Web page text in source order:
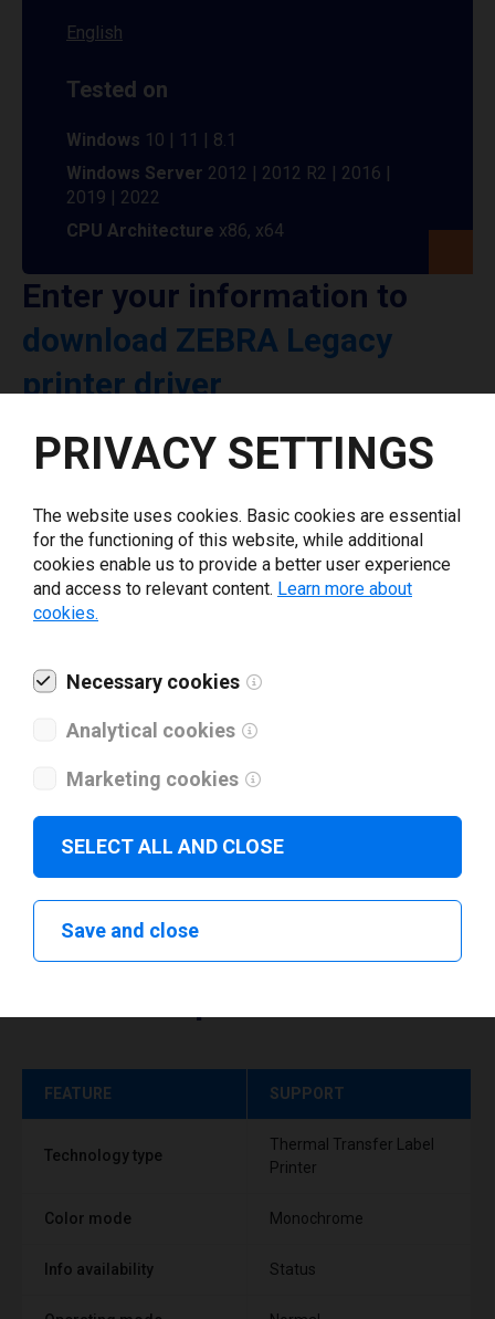
English
Tested on
Windows 10 | 11 | 8.1
Windows Server 2012 | 2012 R2 | 2016 |
2019 | 2022
CPU Architecture x86, x64
Enter your information to
download ZEBRA Legacy
printer driver
Select driver version *
Your e-mail *
What tools for labeling are you using today? *
I have read and agree to the
FEATURE SUPPORT
Technology type
Thermal Transfer Label
Printer
Color mode Monochrome
Info availability Status
PRIVACY SETTINGS
The website uses cookies. Basic cookies are essential
for the functioning of this website, while additional
cookies enable us to provide a better user experience
and access to relevant content. Learn more about
cookies.
Necessary cookies
Analytical cookies
Marketing cookies
SELECT ALL AND CLOSE
Save and close